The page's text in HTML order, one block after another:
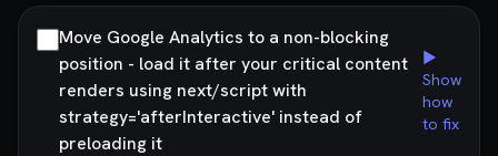
Move Google Analytics to a non-blocking
position - load it after your critical content
renders using next/script with
strategy='afterInteractive' instead of
preloading it
▶
Show
how
to fix